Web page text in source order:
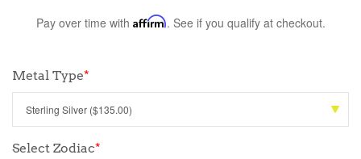
Pay over time with Affirm. See if you qualify at checkout.
Metal Type*
Select Zodiac*